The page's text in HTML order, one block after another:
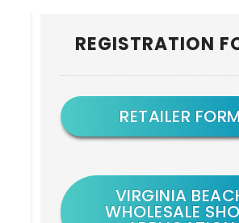
Primary
Sidebar
REGISTRATION
RETAILER FORM
VIRGINIA
WHOLESALE